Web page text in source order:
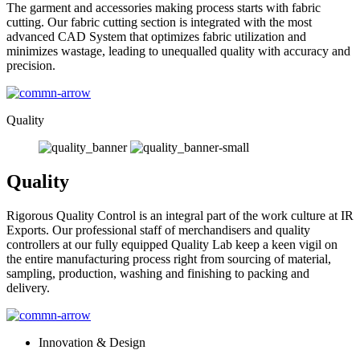
The garment and accessories making process starts with fabric
cutting. Our fabric cutting section is integrated with the most
advanced CAD System that optimizes fabric utilization and
minimizes wastage, leading to unequalled quality with accuracy and
precision.
Quality
Quality
Rigorous Quality Control is an integral part of the work culture at IR
Exports. Our professional staff of merchandisers and quality
controllers at our fully equipped Quality Lab keep a keen vigil on
the entire manufacturing process right from sourcing of material,
sampling, production, washing and finishing to packing and
delivery.
Innovation & Design